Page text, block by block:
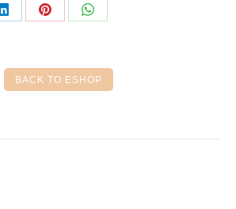
Share
LinkedIn
Share
Pinterest
Share
WhatsApp
BACK TO ESHOP